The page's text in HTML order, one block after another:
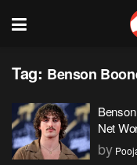
Tag: Benson
Net
by